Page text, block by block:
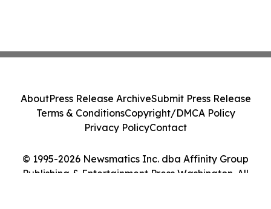
© 1995-2026 Newsmatics Inc. dba Affinity Group
Publishing & Entertainment Press Washington. All
AboutPress Release ArchiveSubmit Press Release
Terms & ConditionsCopyright/DMCA Policy
Privacy PolicyContact